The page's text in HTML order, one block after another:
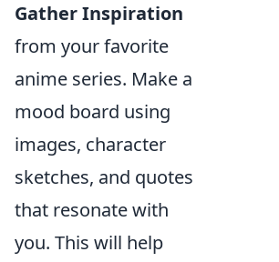
Gather Inspiration
from your favorite
anime series. Make a
mood board using
images, character
sketches, and quotes
that resonate with
you. This will help